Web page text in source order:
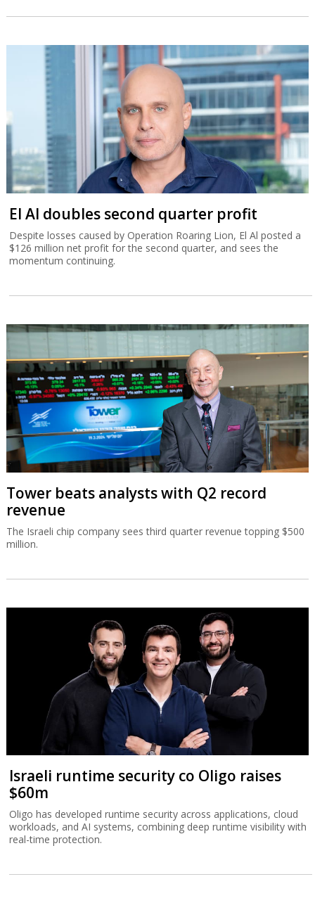
El Al doubles second quarter profit
Despite losses caused by Operation Roaring Lion, El Al posted a
$126 million net profit for the second quarter, and sees the
momentum continuing.
Tower beats analysts with Q2 record
revenue
The Israeli chip company sees third quarter revenue topping $500
million.
Israeli runtime security co Oligo raises
$60m
Oligo has developed runtime security across applications, cloud
workloads, and AI systems, combining deep runtime visibility with
real-time protection.